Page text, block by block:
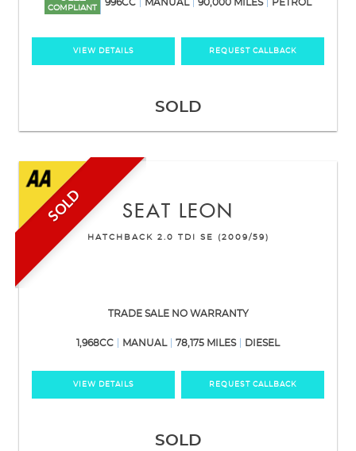
COMPLIANT
996CC MANUAL 90,000 MILES PETROL
VIEW DETAILS REQUEST CALLBACK
SOLD
SOLD SEAT LEON
HATCHBACK 2.0 TDI SE (2009/59)
TRADE SALE NO WARRANTY
1,968CC MANUAL 78,175 MILES DIESEL
VIEW DETAILS REQUEST CALLBACK
SOLD